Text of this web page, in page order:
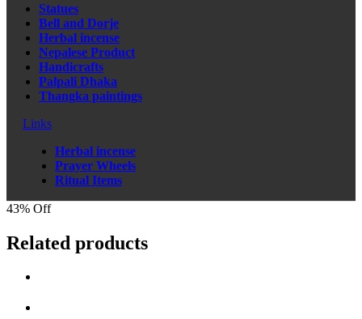
Statues
Bell and Dorje
Herbal incense
Nepalese Product
Handicrafts
Palpali Dhaka
Thangka paintings
Links
Herbal incense
Prayer Wheels
Ritual Items
43% Off
Related products